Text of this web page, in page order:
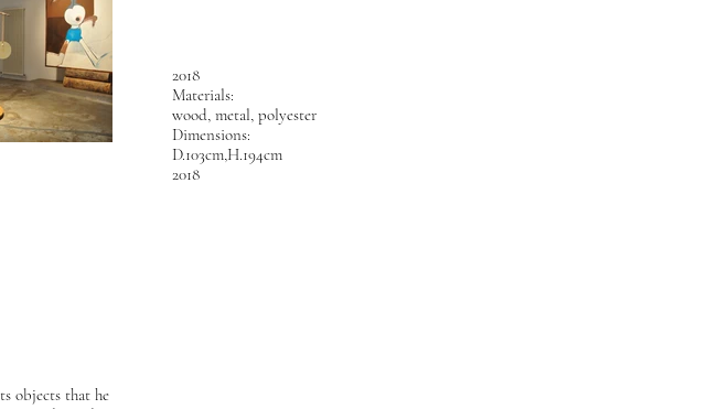
2018
Materials:
wood, metal, polyester
Dimensions:
D.103cm,H.194cm
2018
objects that he